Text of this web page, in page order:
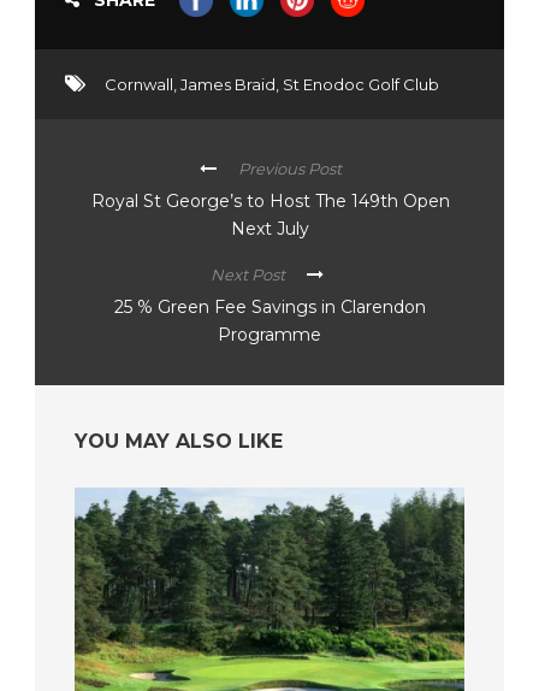
Cornwall,James Braid, St Enodoc Golf Club
Previous Post
Royal St George’s to Host The 149th Open
Next July
Next Post
25 % Green Fee Savings in Clarendon
Programme
YOU MAY ALSO LIKE